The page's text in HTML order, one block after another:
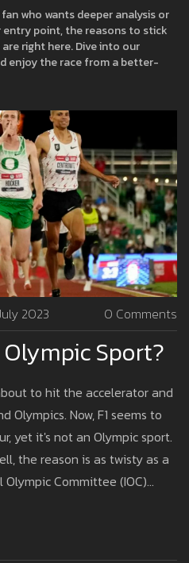
who wants deeper analysis or
entry point, the reasons to stick
right here. Dive into our
enjoy the race from a better-
2023 0 Comments
Sport?
to hit the accelerator and
Olympics. Now, F1 seems to
yet it's not an Olympic sport.
the reason is as twisty as a
Committee (IOC)
So, until we see Hamilton